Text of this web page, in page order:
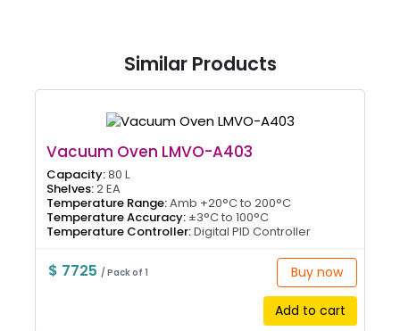
Similar Products
Vacuum Oven LMVO-A403
Capacity:80 L
Shelves:2 EA
Temperature Range:Amb +20°C to 200°C
Temperature Accuracy: ±3°C to 100°C
Temperature Controller:Digital PID Controller
$ 7725 / Pack of 1 Buy now
Add to cart